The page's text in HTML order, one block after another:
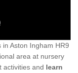
Aston Ingham HR9
area at nursery
activities and learn